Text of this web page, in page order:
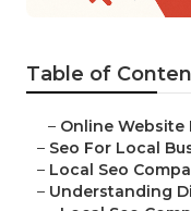
Table of
– Online Website
– Seo For Local
– Local Seo
– Understanding